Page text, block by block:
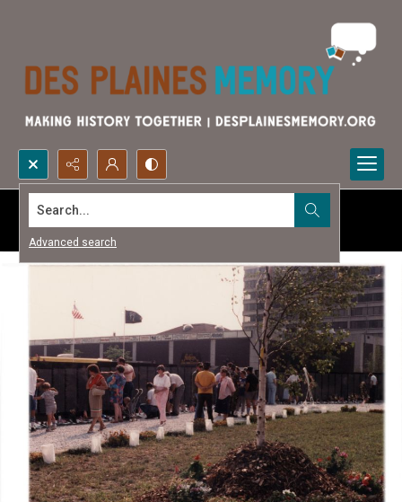
Search...
Advanced search